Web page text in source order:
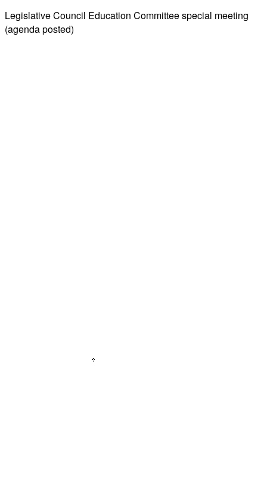
Legislative Council Education Committee special meeting
(agenda posted)